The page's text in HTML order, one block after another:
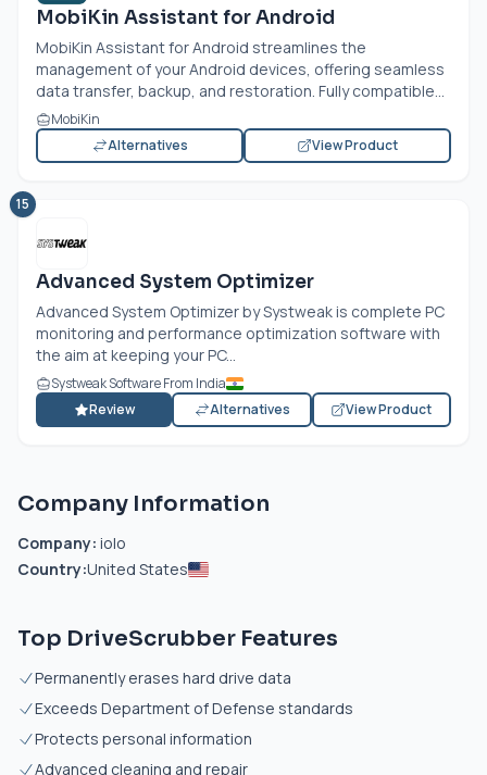
MobiKin Assistant for Android
MobiKin Assistant for Android streamlines the
management of your Android devices, offering seamless
data transfer, backup, and restoration. Fully compatible...
MobiKin
Alternatives
View Product
15
Advanced System Optimizer
Advanced System Optimizer by Systweak is complete PC
monitoring and performance optimization software with
the aim at keeping your PC...
Systweak Software From India
Review
Alternatives View Product
Company Information
Company: iolo
Country:United States
Top DriveScrubber Features
Permanently erases hard drive data
Exceeds Department of Defense standards
Protects personal information
Advanced cleaning and repair